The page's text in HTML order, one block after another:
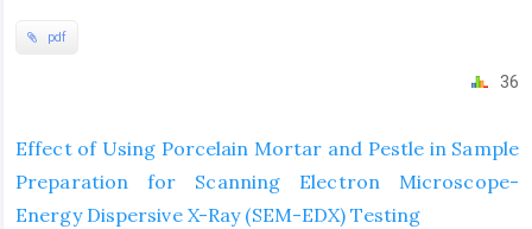
pdf
36
Effect of Using Porcelain Mortar and Pestle in Sample
Preparation for Scanning Electron Microscope-
Energy Dispersive X-Ray (SEM-EDX) Testing